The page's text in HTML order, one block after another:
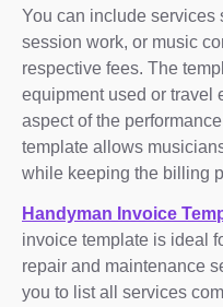
You can include services
session work, or music
respective fees. The
equipment used or travel
aspect of the
template allows
while keeping the billing
Handyman Invoice
invoice template is ideal
repair and maintenance
you to list all services